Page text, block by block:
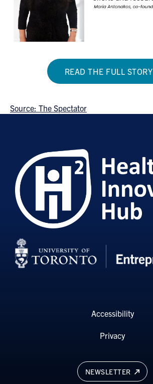
READ THE FULL STORY
Source: The Spectator
NEWSLETTER
Accessibility
Privacy